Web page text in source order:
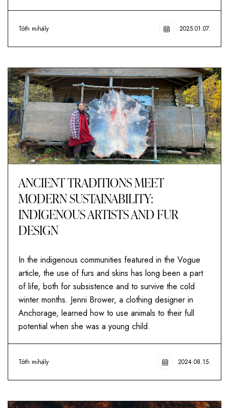
Tóth mihály 2025.01.07.
ANCIENT TRADITIONS MEET
MODERN SUSTAINABILITY:
INDIGENOUS ARTISTS AND FUR
DESIGN
In the indigenous communities featured in the Vogue
article, the use of furs and skins has long been a part
of life, both for subsistence and to survive the cold
winter months. Jenni Brower, a clothing designer in
Anchorage, learned how to use animals to their full
potential when she was a young child.
Tóth mihály 2024.08.15.